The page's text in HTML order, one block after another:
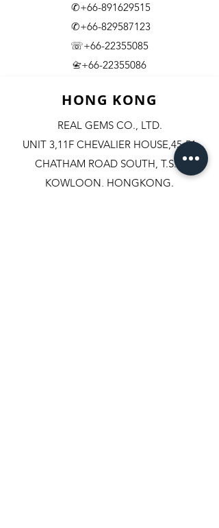
✆+66-891629515
✆+66-829587123
☏+66-22355085
📇​+66-22355086
HONG KONG
REAL GEMS CO., LTD.
UNIT 3,11F CHEVALIER HOUSE,45-51
CHATHAM ROAD SOUTH, T.S.T.
KOWLOON, HONGKONG.